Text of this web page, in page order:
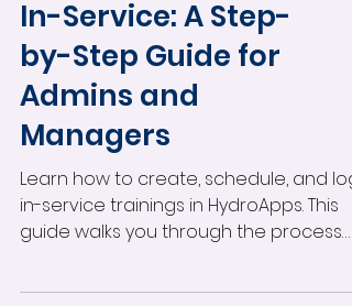
How to Record an
In-Service: A Step-
by-Step Guide for
Admins and
Managers
Learn how to create, schedule, and log
in-service trainings in HydroApps. This